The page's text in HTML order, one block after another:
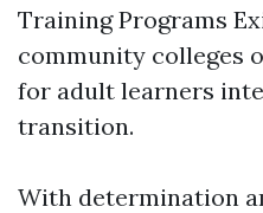
Training Programs
community colleges
for adult learners
transition.
With determination